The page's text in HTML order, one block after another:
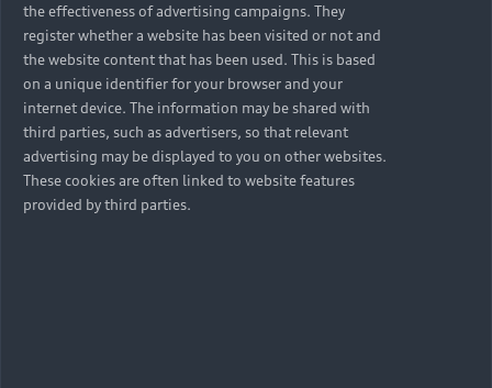
the effectiveness of advertising campaigns. They
register whether a website has been visited or not and
the website content that has been used. This is based
on a unique identifier for your browser and your
internet device. The information may be shared with
third parties, such as advertisers, so that relevant
advertising may be displayed to you on other websites.
These cookies are often linked to website features
provided by third parties.